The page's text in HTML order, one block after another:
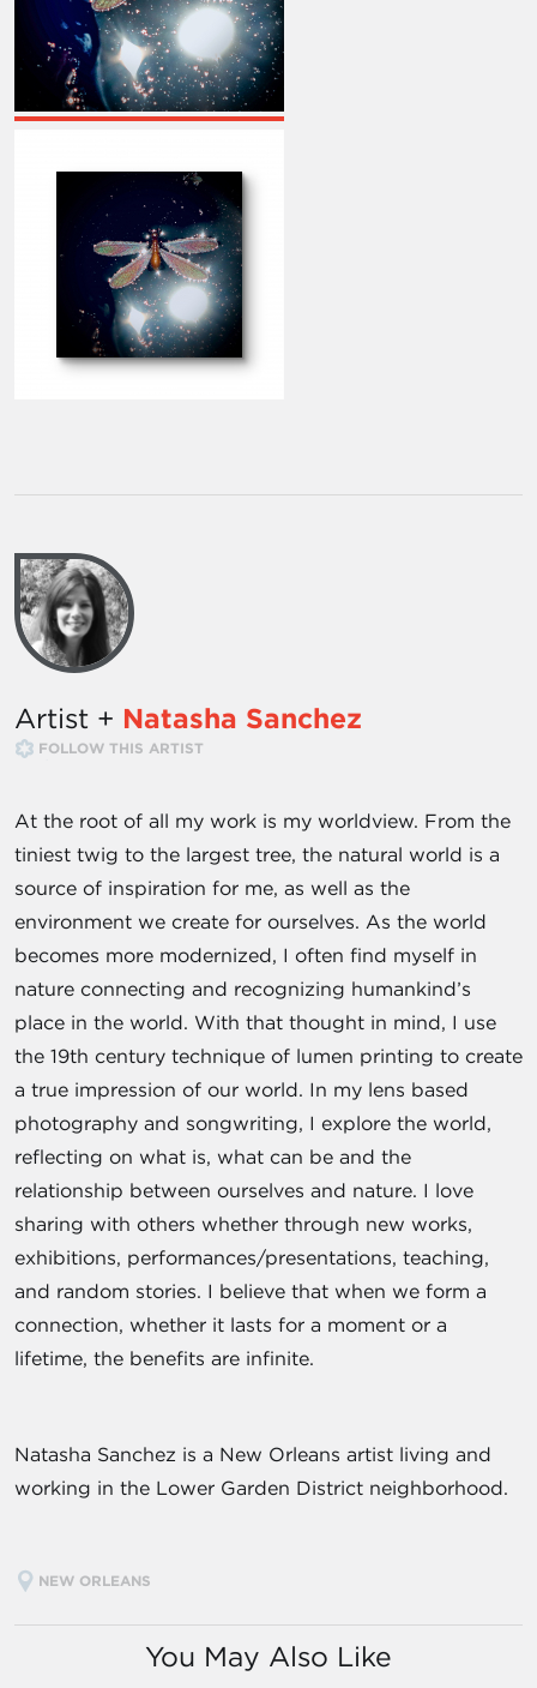
Artist + Natasha Sanchez
FOLLOW THIS ARTIST
At the root of all my work is my worldview. From the
tiniest twig to the largest tree, the natural world is a
source of inspiration for me, as well as the
environment we create for ourselves. As the world
becomes more modernized, I often find myself in
nature connecting and recognizing humankind’s
place in the world. With that thought in mind, I use
the 19th century technique of lumen printing to create
a true impression of our world. In my lens based
photography and songwriting, I explore the world,
reflecting on what is, what can be and the
relationship between ourselves and nature. I love
sharing with others whether through new works,
exhibitions, performances/presentations, teaching,
and random stories. I believe that when we form a
connection, whether it lasts for a moment or a
lifetime, the benefits are infinite.
Natasha Sanchez is a New Orleans artist living and
working in the Lower Garden District neighborhood.
NEW ORLEANS
You May Also Like